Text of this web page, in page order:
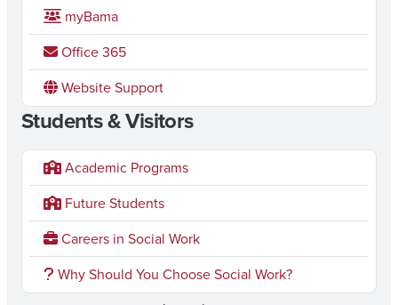
myBama
Office 365
Website Support
Students & Visitors
Academic Programs
Future Students
Careers in Social Work
Why Should You Choose Social Work?